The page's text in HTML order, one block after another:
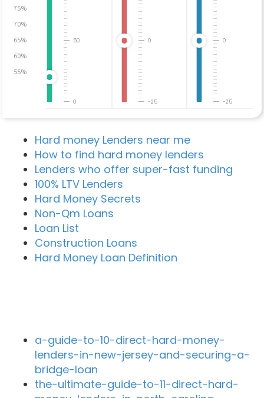
75%
70%
65%
60%
55%
0
50
-25
0
-25
0
Hard money Lenders near me
How to find hard money lenders
Lenders who offer super-fast funding
100% LTV Lenders
Hard Money Secrets
Non-Qm Loans
Loan List
Construction Loans
Hard Money Loan Definition
a-guide-to-10-direct-hard-money-
lenders-in-new-jersey-and-securing-a-
bridge-loan
the-ultimate-guide-to-11-direct-hard-